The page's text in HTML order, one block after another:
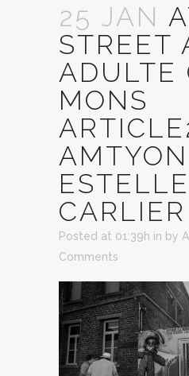
25 JAN
STREET
ADULTE
MONS
ESTELLE
CARLIER
Posted at 01:39h in by
Comments